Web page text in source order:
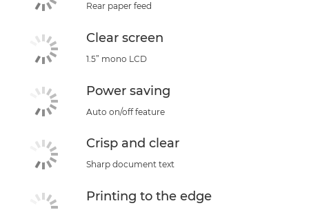
Rear paper feed
Clear screen
1.5” mono LCD
Power saving
Auto on/off feature
Crisp and clear
Sharp document text
Printing to the edge